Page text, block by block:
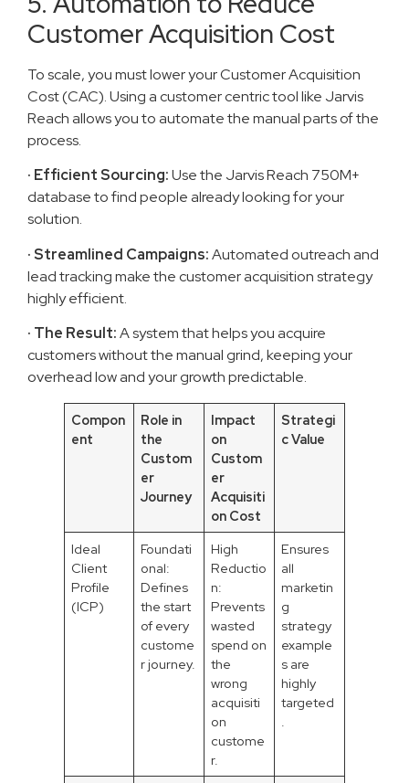
Customer Acquisition Cost
To scale, you must lower your Customer Acquisition
Cost (CAC). Using a customer centric tool like Jarvis
Reach allows you to automate the manual parts of the
process.
· Efficient Sourcing:Use the Jarvis Reach 750M+
database to find people already looking for your
solution.
· Streamlined Campaigns:Automated outreach and
lead tracking make the customer acquisition strategy
highly efficient.
· The Result:A system that helps you acquire
customers without the manual grind, keeping your
overhead low and your growth predictable.
Compon
ent
Role in
the
Custom
er
Journey
Impact
on
Custom
er
Acquisiti
on Cost
Strategi
c Value
Ideal
Client
Profile
(ICP)
Foundati
onal:
Defines
the start
of every
custome
r journey.
High
Reductio
n:
Prevents
wasted
spend on
the
wrong
acquisiti
on
custome
r.
Ensures
all
marketin
g
strategy
example
s are
highly
targeted
.